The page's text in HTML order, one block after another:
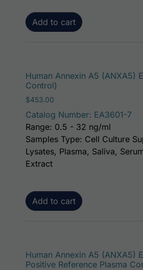
Add to cart
Human Annexin A5 (ANXA5)
Control)
$453.00
Catalog Number: EA3601-7
Add to cart
Range: 0.5 - 32 ng/ml
Samples Type: Cell Culture
Lysates, Plasma, Saliva,
Extract
Human Annexin A5 (ANXA5)
Positive Reference Plasma